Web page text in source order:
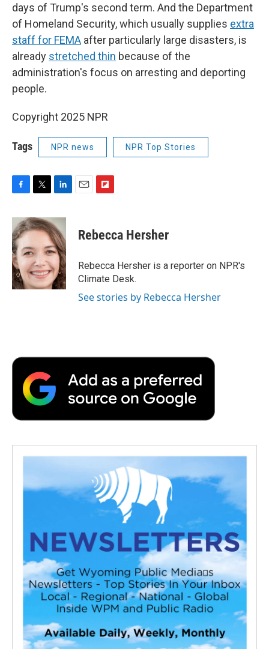
days of Trump's second term. And the Department
of Homeland Security, which usually supplies extra
staff for FEMA after particularly large disasters, is
already stretched thin because of the
administration's focus on arresting and deporting
people.
Copyright 2025 NPR
Tags NPR news NPR Top Stories
c
e
b
o
o
k
i
t
e
r
n
k
e
d
I
n
p
b
a
r
d
Rebecca Hersher
Rebecca Hersher is a reporter on NPR's
Climate Desk.
See stories by Rebecca Hersher